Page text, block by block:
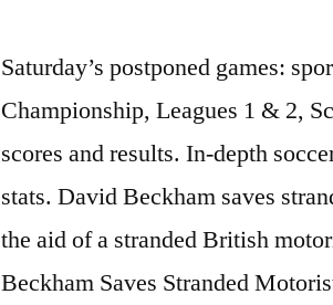
Saturday’s postponed games:
Championship, Leagues 1 & 2,
scores and results. In-depth
stats. David Beckham saves
the aid of a stranded British
Beckham Saves Stranded